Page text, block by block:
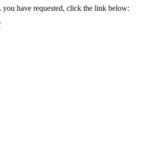
have requested, click the link below: